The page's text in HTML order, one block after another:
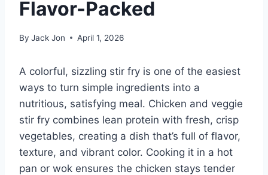
Flavor-Packed
By Jack Jon April 1, 2026
A colorful, sizzling stir fry is one of the easiest
ways to turn simple ingredients into a
nutritious, satisfying meal. Chicken and veggie
stir fry combines lean protein with fresh, crisp
vegetables, creating a dish that’s full of flavor,
texture, and vibrant color. Cooking it in a hot
pan or wok ensures the chicken stays tender